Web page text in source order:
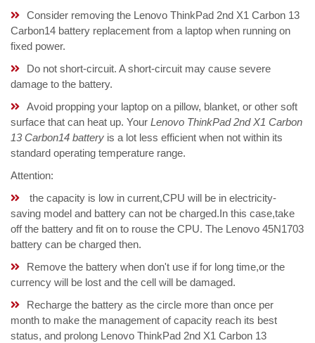
Consider removing the Lenovo ThinkPad 2nd X1 Carbon 13
Carbon14 battery replacement from a laptop when running on
fixed power.
Do not short-circuit. A short-circuit may cause severe
damage to the battery.
Avoid propping your laptop on a pillow, blanket, or other soft
surface that can heat up. Your Lenovo ThinkPad 2nd X1 Carbon
13 Carbon14 battery is a lot less efficient when not within its
standard operating temperature range.
Attention:
the capacity is low in current,CPU will be in electricity-
saving model and battery can not be charged.In this case,take
off the battery and fit on to rouse the CPU. The Lenovo 45N1703
battery can be charged then.
Remove the battery when don't use if for long time,or the
currency will be lost and the cell will be damaged.
Recharge the battery as the circle more than once per
month to make the management of capacity reach its best
status, and prolong Lenovo ThinkPad 2nd X1 Carbon 13